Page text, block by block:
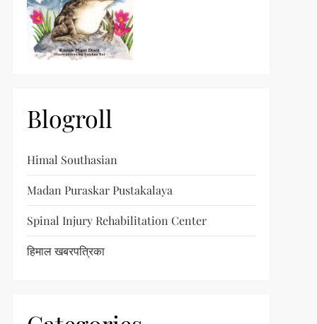
Blogroll
Himal Southasian
Madan Puraskar Pustakalaya
Spinal Injury Rehabilitation Center
हिमाल खबरपत्रिका